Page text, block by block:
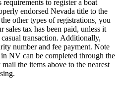
requirements to register a boat
endorsed Nevada title to the
other types of registrations, you
sales tax has been paid, unless it
transaction. Additionally,
number and fee payment. Note
NV can be completed through the
the items above to the nearest